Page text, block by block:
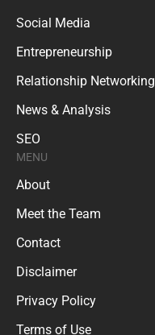
Social Media
Entrepreneurship
Relationship Networking
News & Analysis
SEO
MENU
About
Meet the Team
Contact
Disclaimer
Privacy Policy
Terms of Use